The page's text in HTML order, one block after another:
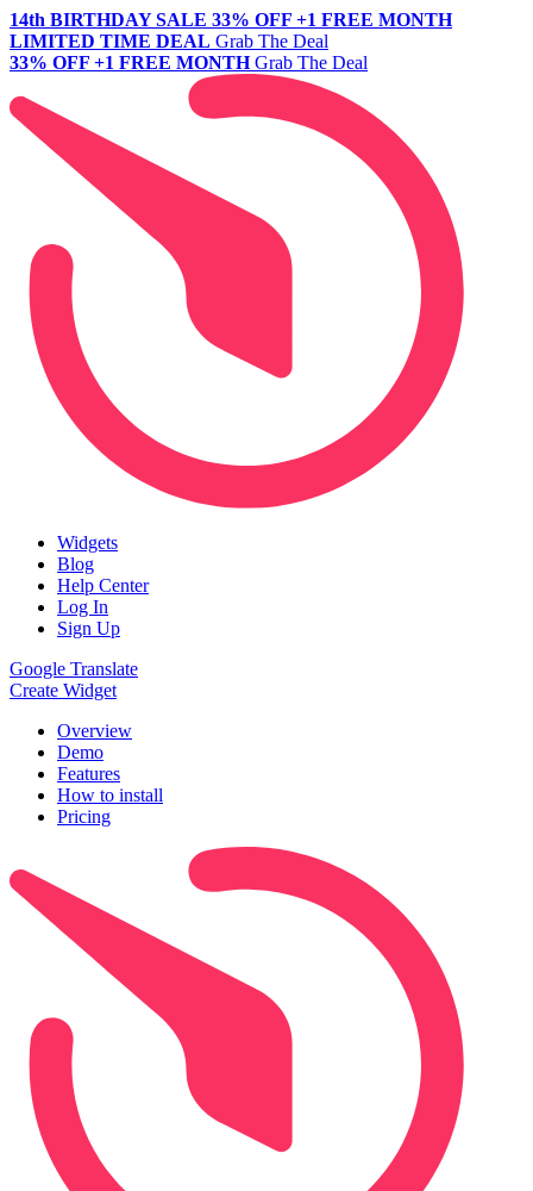
14th BIRTHDAY SALE 33% OFF +1 FREE MONTH
LIMITED TIME DEAL Grab The Deal
33% OFF +1 FREE MONTH Grab The Deal
Widgets
Blog
Help Center
Log In
Sign Up
Google Translate
Create Widget
Overview
Demo
Features
How to install
Pricing